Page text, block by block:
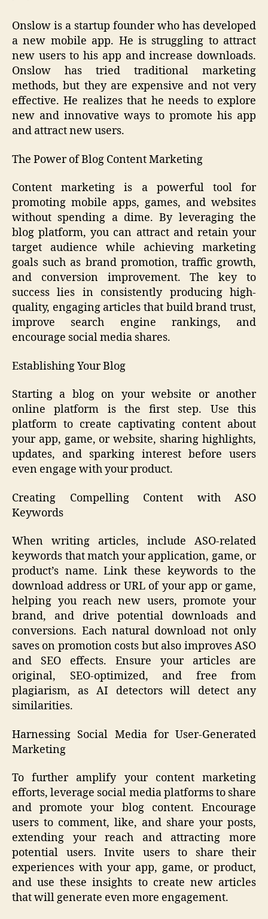
Onslow is a startup founder who has developed
a new mobile app. He is struggling to attract
new users to his app and increase downloads.
Onslow has tried traditional marketing
methods, but they are expensive and not very
effective. He realizes that he needs to explore
new and innovative ways to promote his app
and attract new users.
The Power of Blog Content Marketing
Content marketing is a powerful tool for
promoting mobile apps, games, and websites
without spending a dime. By leveraging the
blog platform, you can attract and retain your
target audience while achieving marketing
goals such as brand promotion, traffic growth,
and conversion improvement. The key to
success lies in consistently producing high-
quality, engaging articles that build brand trust,
improve search engine rankings, and
encourage social media shares.
Establishing Your Blog
Starting a blog on your website or another
online platform is the first step. Use this
platform to create captivating content about
your app, game, or website, sharing highlights,
updates, and sparking interest before users
even engage with your product.
Creating Compelling Content with ASO
Keywords
When writing articles, include ASO-related
keywords that match your application, game, or
product’s name. Link these keywords to the
download address or URL of your app or game,
helping you reach new users, promote your
brand, and drive potential downloads and
conversions. Each natural download not only
saves on promotion costs but also improves ASO
and SEO effects. Ensure your articles are
original, SEO-optimized, and free from
plagiarism, as AI detectors will detect any
similarities.
Harnessing Social Media for User-Generated
Marketing
To further amplify your content marketing
efforts, leverage social media platforms to share
and promote your blog content. Encourage
users to comment, like, and share your posts,
extending your reach and attracting more
potential users. Invite users to share their
experiences with your app, game, or product,
and use these insights to create new articles
that will generate even more engagement.